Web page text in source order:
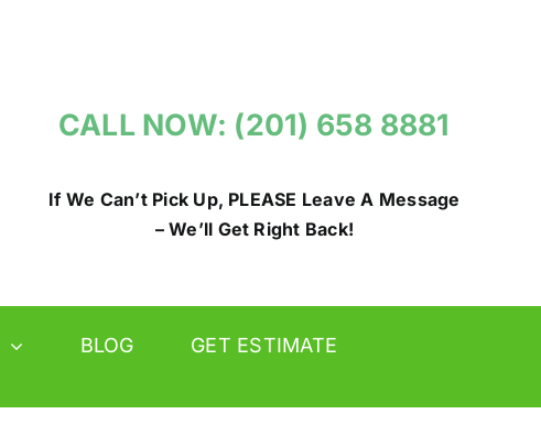
CALL NOW: (201) 658 8881
If We Can’t Pick Up, PLEASE Leave A Message
– We’ll Get Right Back!
BLOG GET ESTIMATE